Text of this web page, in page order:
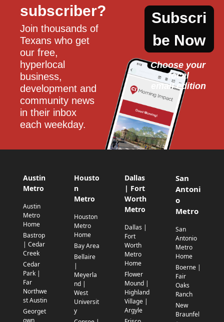
subscriber?
Join thousands of
Texans who get
our free,
hyperlocal
business,
development and
community news
in their inbox
each weekday.
Subscri
be Now
Choose your
local
email edition
Austin
Metro
Austin
Metro
Home
Bastrop
| Cedar
Creek
Cedar
Park |
Far
Northwe
st Austin
Georget
Housto
n
Metro
Houston
Metro
Home
Bay Area
Bellaire
|
Meyerla
nd |
West
Universit
y
Dallas
| Fort
Worth
Metro
Dallas |
Fort
Worth
Metro
Home
Flower
Mound |
Highland
Village |
Argyle
San
Antoni
o
Metro
San
Antonio
Metro
Home
Boerne |
Fair
Oaks
Ranch
New
Braunfel